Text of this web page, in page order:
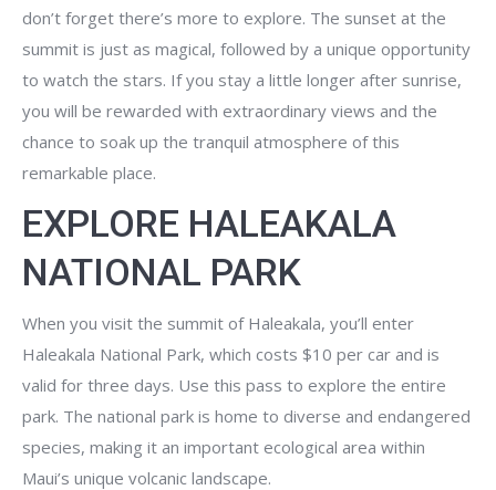
don’t forget there’s more to explore. The sunset at the
summit is just as magical, followed by a unique opportunity
to watch the stars. If you stay a little longer after sunrise,
you will be rewarded with extraordinary views and the
chance to soak up the tranquil atmosphere of this
remarkable place.
EXPLORE HALEAKALA
NATIONAL PARK
When you visit the summit of Haleakala, you’ll enter
Haleakala National Park, which costs $10 per car and is
valid for three days. Use this pass to explore the entire
park. The national park is home to diverse and endangered
species, making it an important ecological area within
Maui’s unique volcanic landscape.